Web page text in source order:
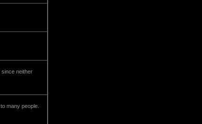
neither
many people.